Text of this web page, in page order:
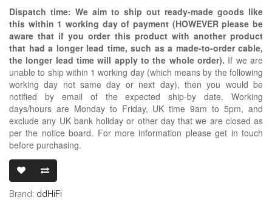
Dispatch time: We aim to ship out ready-made goods like
this within 1 working day of payment (HOWEVER please be
aware that if you order this product with another product
that had a longer lead time, such as a made-to-order cable,
the longer lead time will apply to the whole order). If we are
unable to ship within 1 working day (which means by the following
working day not same day or next day), then you would be
notified by email of the expected ship-by date. Working
days/hours are Monday to Friday, UK time 9am to 5pm, and
exclude any UK bank holiday or other day that we are closed as
per the notice board. For more information please get in touch
before purchasing.
Brand: ddHiFi